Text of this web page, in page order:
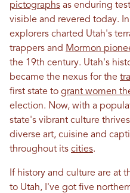
pictographs as enduring
visible and revered today.
explorers charted Utah's
trappers and Mormon
the 19th century. Utah's
became the nexus for the
first state to grant women
election. Now, with a
state's vibrant culture
diverse art, cuisine and
throughout its cities.
If history and culture are at
to Utah, I've got five